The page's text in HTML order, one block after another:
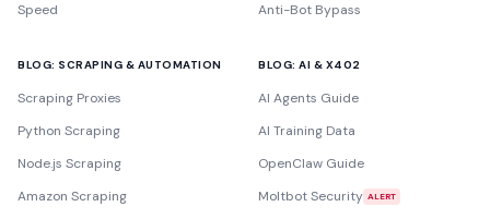
Speed
Anti-Bot Bypass
BLOG: SCRAPING & AUTOMATION
Scraping Proxies
Python Scraping
Node.js Scraping
Amazon Scraping
BLOG: AI & X402
AI Agents Guide
AI Training Data
OpenClaw Guide
Moltbot Security ALERT